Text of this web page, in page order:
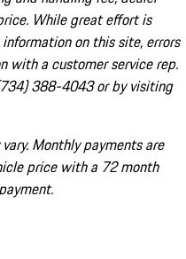
While great effort is
on this site, errors
with a customer service rep.
388-4043 or by visiting
Monthly payments are
price with a 72 month